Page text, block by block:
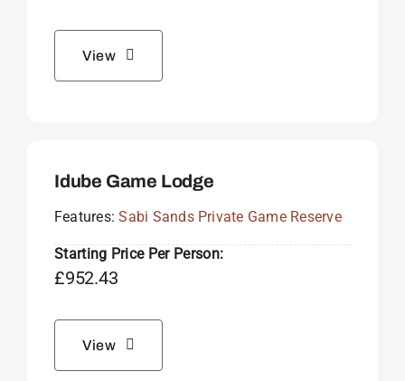
View
Idube Game Lodge
Features:Sabi Sands Private Game Reserve
Starting Price Per Person:
£952.43
View